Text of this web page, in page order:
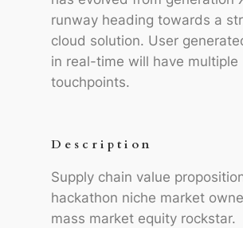
runway heading towards a
cloud solution. User
in real-time will have multiple
touchpoints.
Description
Supply chain value
hackathon niche market
mass market equity rockstar.